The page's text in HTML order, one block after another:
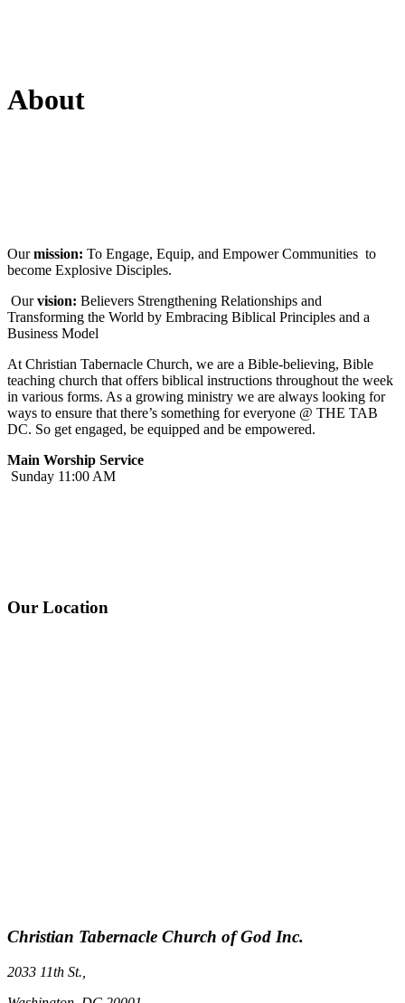
About
Ourmission: To Engage, Equip, and Empower Communities to
become Explosive Disciples.
Ourvision: Believers Strengthening Relationships and
Transforming the World by Embracing Biblical Principles and a
Business Model
At Christian Tabernacle Church, we are a Bible-believing, Bible
teaching church that offers biblical instructions throughout the week
in various forms. As a growing ministry we are always looking for
ways to ensure that there’s something for everyone @ THE TAB
DC. So get engaged, be equipped and be empowered.
Main Worship Service
Sunday 11:00 AM
Our Location
Christian Tabernacle Church of God Inc.
2033 11th St.,